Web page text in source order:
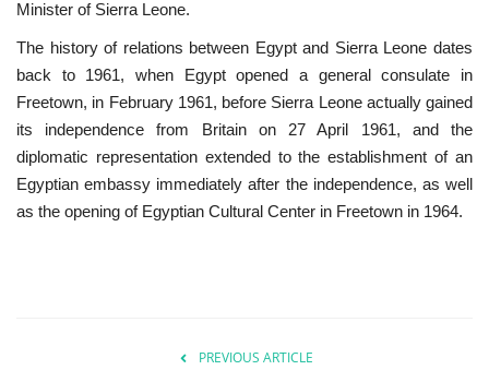
Videos
Language
English Swahili español
French Arabic
Minister of Sierra Leone.
The history of relations between Egypt and Sierra Leone dates
back to 1961, when Egypt opened a general consulate in
Freetown, in February 1961, before Sierra Leone actually gained
its independence from Britain on 27 April 1961, and the
diplomatic representation extended to the establishment of an
Egyptian embassy immediately after the independence, as well
as the opening of Egyptian Cultural Center in Freetown in 1964.
PREVIOUS ARTICLE